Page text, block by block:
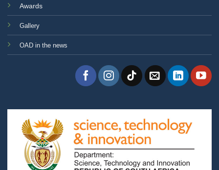
Awards
Gallery
OAD in the news